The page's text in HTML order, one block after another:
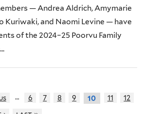
— Andrea Aldrich, Amymarie
Kuriwaki, and Naomi Levine — have
of the 2024–25 Poorvu Family
… 6 7 8 9 10 11
12